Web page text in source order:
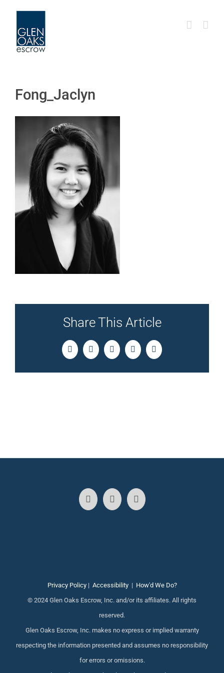
content
Fong_Jaclyn
Share This Article
FacebookTwitterLinkedInPinterestEmail
Privacy Policy| Accessibility| How'd We Do?
© 2024 Glen Oaks Escrow, Inc. and/or its affiliates. All rights
reserved.
Glen Oaks Escrow, Inc. makes no express or implied warranty
respecting the information presented and assumes no responsibility
for errors or omissions.